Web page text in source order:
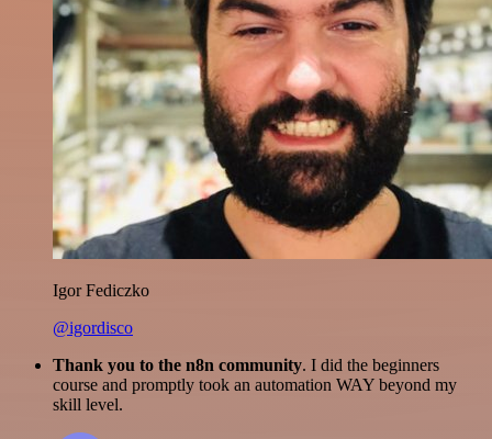
Igor Fediczko
@igordisco
Thank you to the n8n community. I did the beginners
course and promptly took an automation WAY beyond my
skill level.